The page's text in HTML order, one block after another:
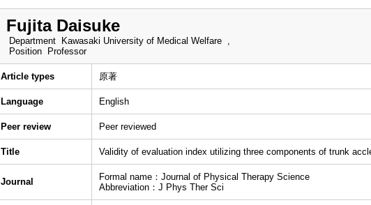
Fujita Daisuke
Department
Kawasaki University of Medical Welfare ,
Position
Professor
Article types 原著
Language English
Peer review Peer reviewed
Title Validity of evaluation index utilizing three components of trunk
Journal
Formal name：Journal of Physical Therapy Science
Abbreviation：J Phys Ther Sci